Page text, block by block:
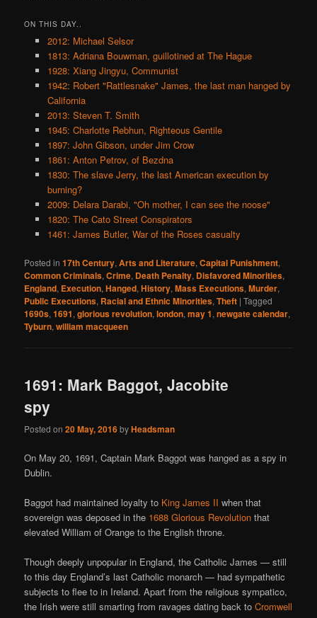
ON THIS DAY..
2012: Michael Selsor
1813: Adriana Bouwman, guillotined at The Hague
1928: Xiang Jingyu, Communist
1942: Robert "Rattlesnake" James, the last man hanged by
California
2013: Steven T. Smith
1945: Charlotte Rebhun, Righteous Gentile
1897: John Gibson, under Jim Crow
1861: Anton Petrov, of Bezdna
1830: The slave Jerry, the last American execution by
burning?
2009: Delara Darabi, "Oh mother, I can see the noose"
1820: The Cato Street Conspirators
1461: James Butler, War of the Roses casualty
Posted in 17th Century,Arts and Literature,Capital Punishment,
Common Criminals,Crime, Death Penalty, Disfavored Minorities,
England, Execution,Hanged,History,Mass Executions,Murder,
Public Executions, Racial and Ethnic Minorities,Theft |Tagged
1690s,1691,glorious revolution,london,may 1,newgate calendar,
Tyburn,william macqueen
1691: Mark Baggot, Jacobite
spy
Posted on20 May, 2016byHeadsman
On May 20, 1691, Captain Mark Baggot was hanged as a spy in
Dublin.
Baggot had maintained loyalty to King James II when that
sovereign was deposed in the 1688 Glorious Revolution that
elevated William of Orange to the English throne.
Though deeply unpopular in England, the Catholic James — still
to this day England’s last Catholic monarch — had sympathetic
subjects to flee to in Ireland. Apart from the religious sympatico,
the Irish were still smarting from ravages dating back toCromwell